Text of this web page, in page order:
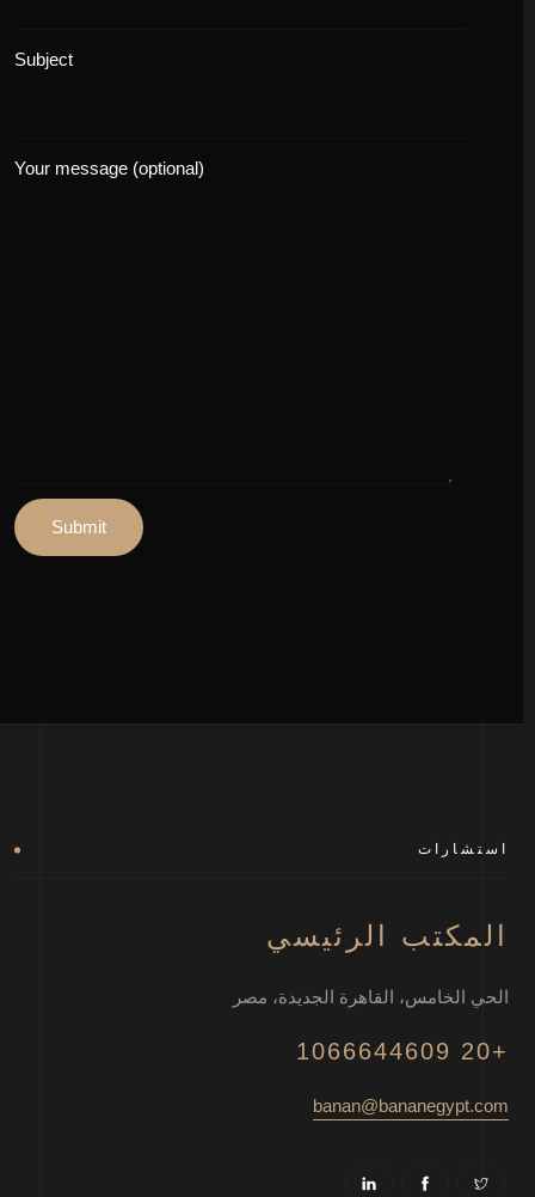
Subject
Your message (optional)
استشارات
المكتب الرئيسي
الحي الخامس، القاهرة الجديدة، مصر
+20 1066644609
banan@bananegypt.com